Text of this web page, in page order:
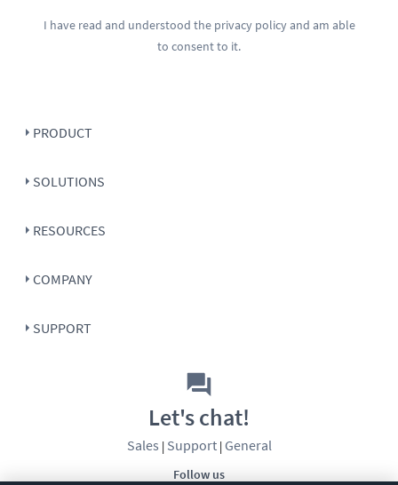
I have read and understood the privacy policyand am able
to consent to it.
PRODUCT
SOLUTIONS
RESOURCES
COMPANY
SUPPORT
Follow us
Let's chat!
Sales | Support| General